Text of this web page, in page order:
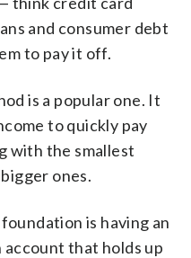
and consumer debt
to pay it off.
is a popular one. It
to quickly pay
with the smallest
ones.
is having an
account that holds up